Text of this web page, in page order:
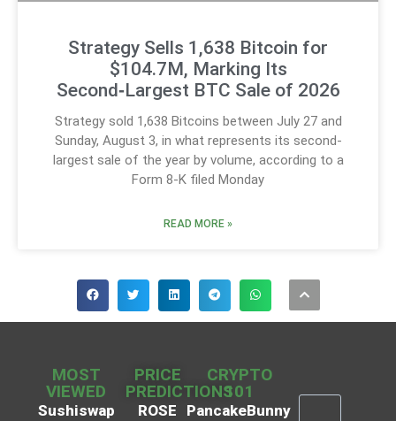
Strategy Sells 1,638 Bitcoin for
$104.7M, Marking Its
Second‑Largest BTC Sale of 2026
Strategy sold 1,638 Bitcoins between July 27 and
Sunday, August 3, in what represents its second-
largest sale of the year by volume, according to a
Form 8-K filed Monday
READ MORE »
MOST
VIEWED
Sushiswap
PRICE
PREDICTIONS
ROSE
CRYPTO
101
PancakeBunny